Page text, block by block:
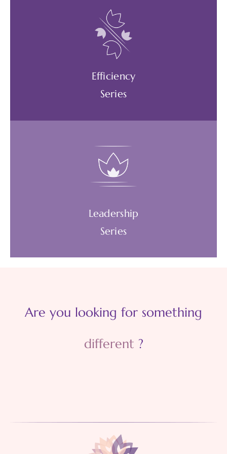
Build mental, emotional, and physical energy
reserves. Roll with change and difficulties.
Create coherence between the heart and
the brain.
AVAILABLE WEBINARS
Efficiency
Series
Work smarter, not harder. Form powerful
daily habits that support personal and
business goals. Adapt a mindset of curiosity.
AVAILABLE WEBINARS
Leadership
Series
accountable. Model emotional flexibility and
wellbeing behaviours.
Are you looking for something
different ?